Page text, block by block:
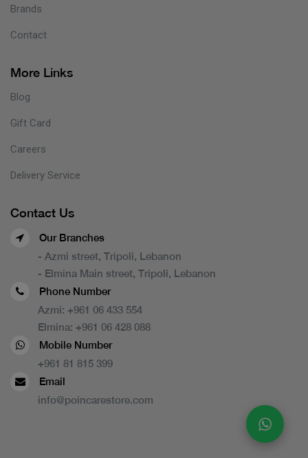
Brands
Contact
More Links
Blog
Gift Card
Careers
Delivery Service
Contact Us
Our Branches
- Azmi street, Tripoli, Lebanon
- Elmina Main street, Tripoli, Lebanon
Phone Number
Azmi: +961 06 433 554
Elmina: +961 06 428 088
Mobile Number
+961 81 815 399
Email
info@poincarestore.com